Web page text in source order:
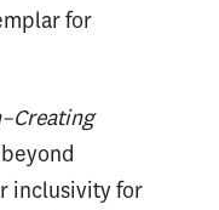
for
inclusivity for